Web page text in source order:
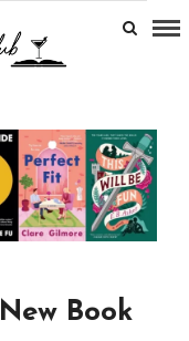
Book